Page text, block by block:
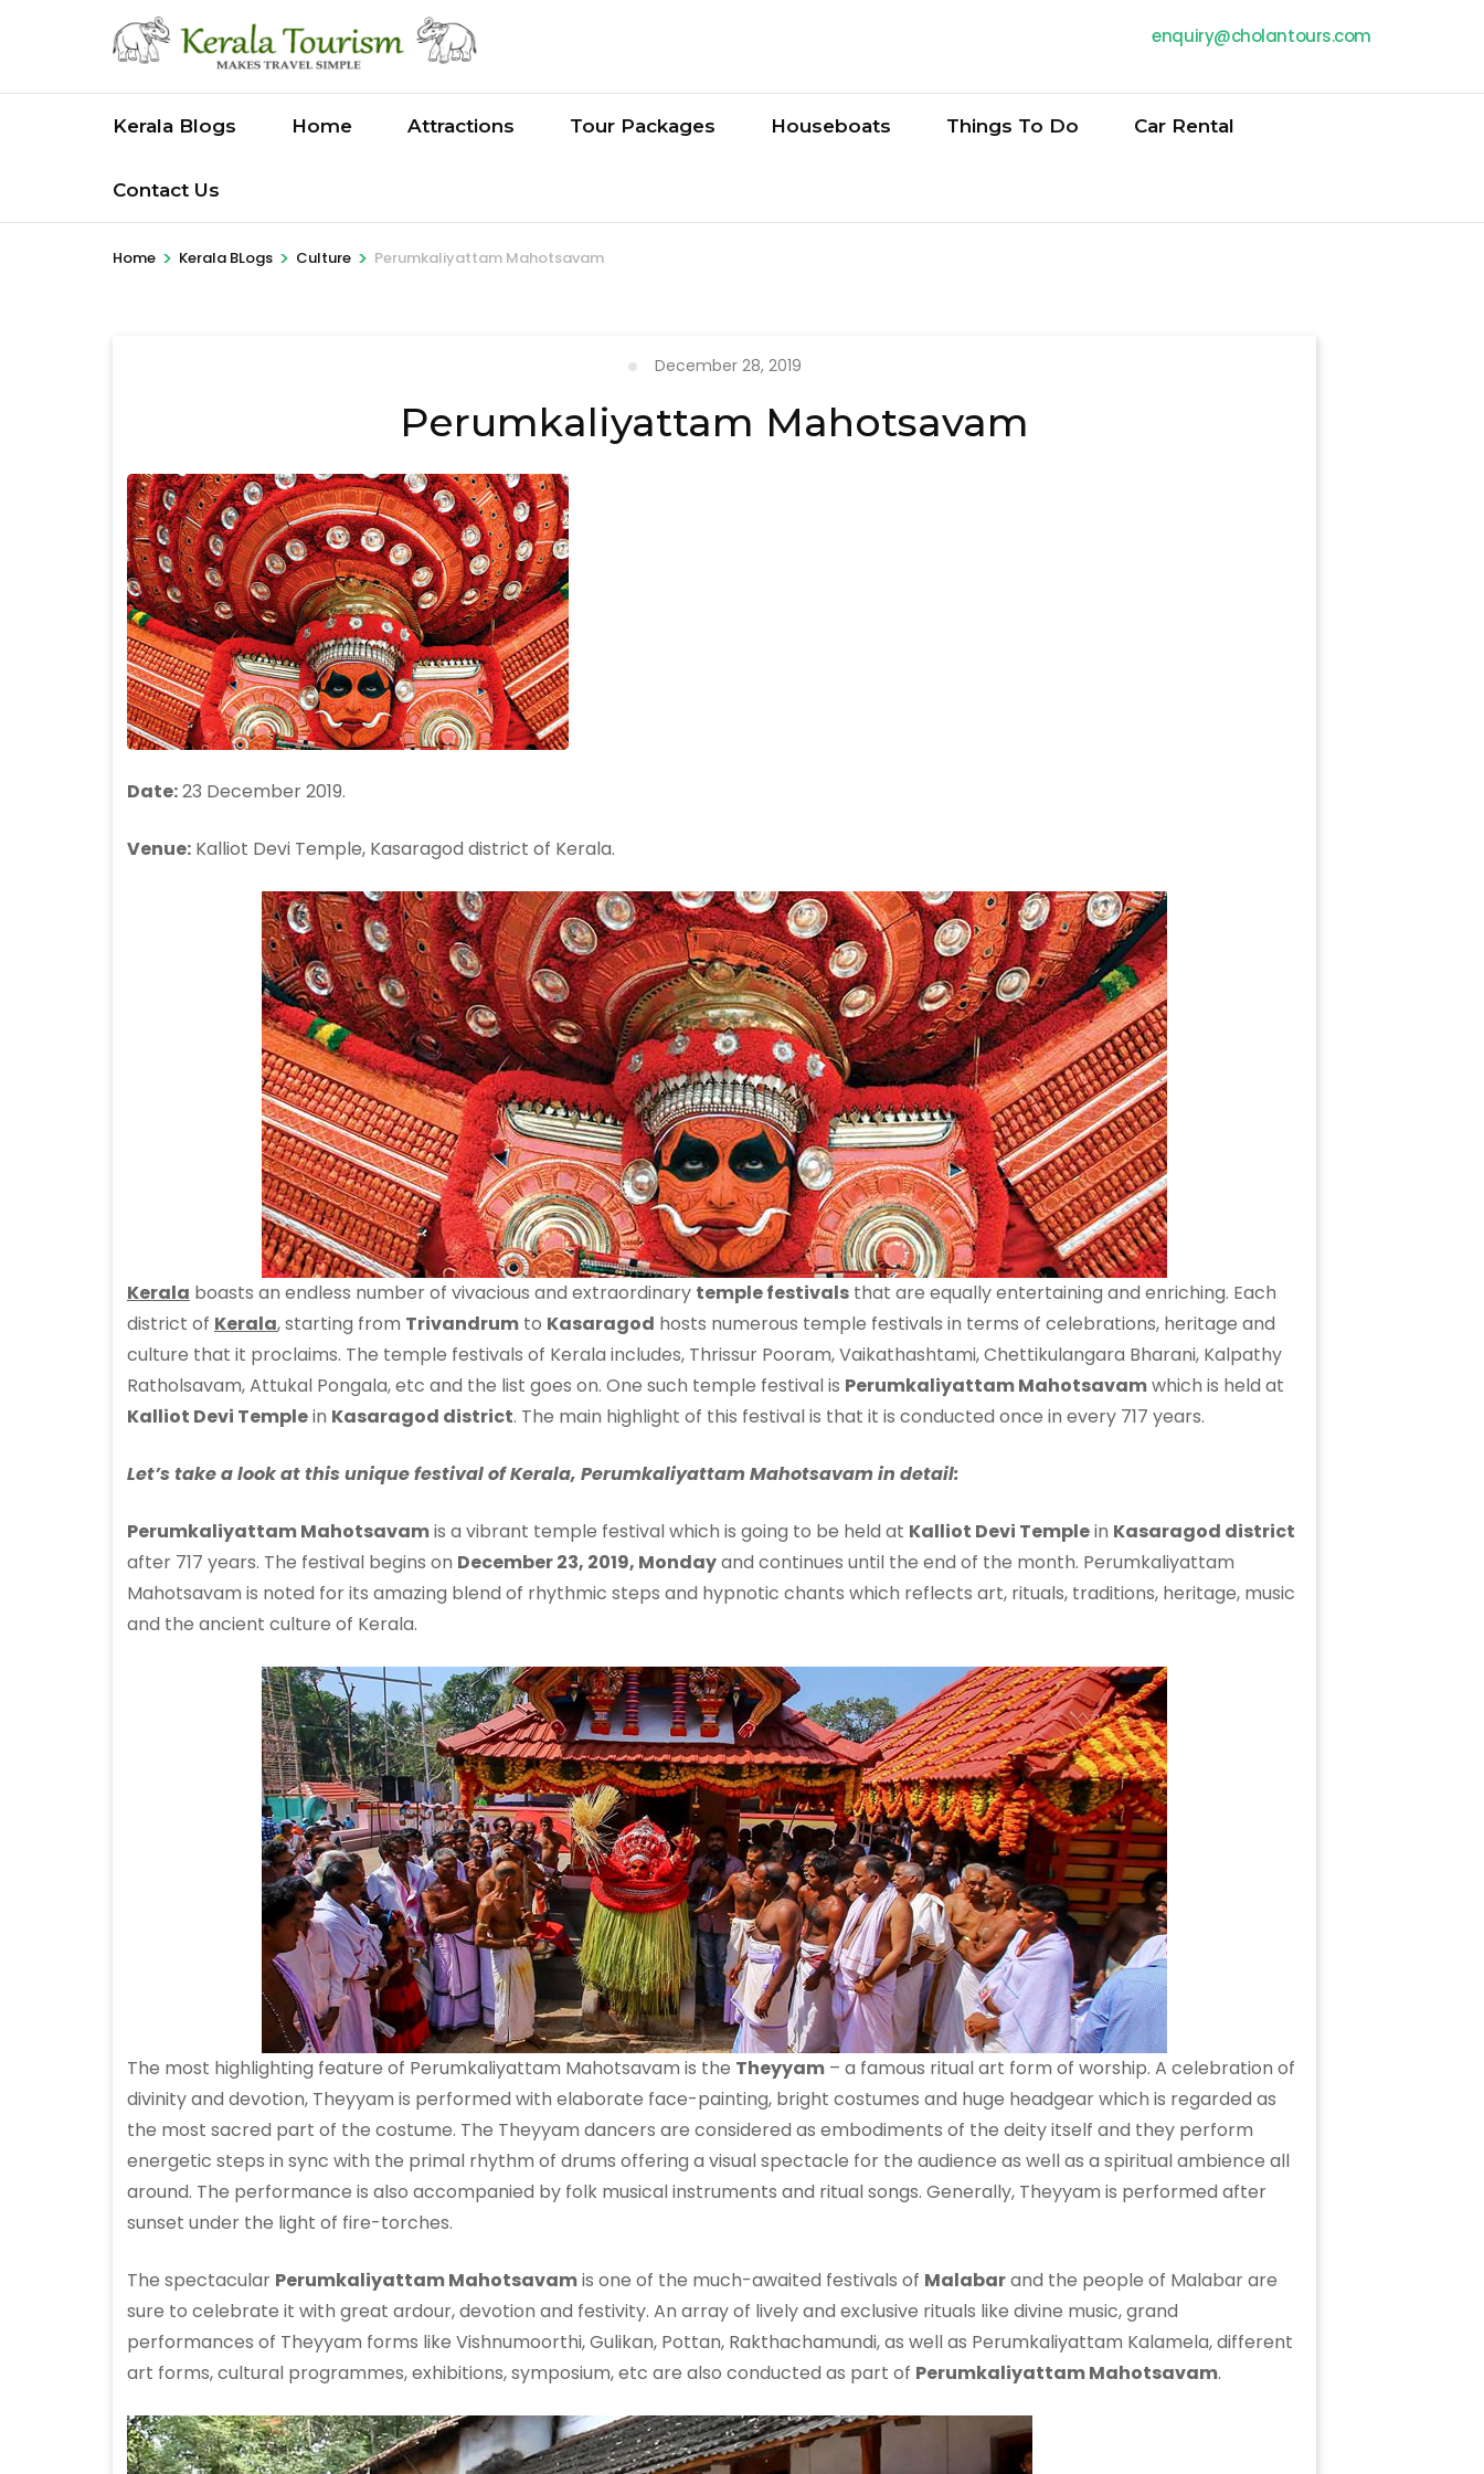
enquiry@cholantours.com
Kerala Blogs Home Attractions Tour Packages Houseboats Things To Do Car Rental
Contact Us
Home > Kerala BLogs > Culture > Perumkaliyattam Mahotsavam
December 28, 2019
Perumkaliyattam Mahotsavam
Date:23 December 2019.
Venue: Kalliot Devi Temple, Kasaragod district of Kerala.
Kerala boasts an endless number of vivacious and extraordinary temple festivals that are equally entertaining and enriching. Each
district of Kerala, starting from Trivandrum to Kasaragod hosts numerous temple festivals in terms of celebrations, heritage and
culture that it proclaims. The temple festivals of Kerala includes, Thrissur Pooram, Vaikathashtami, Chettikulangara Bharani, Kalpathy
Ratholsavam, Attukal Pongala, etc and the list goes on. One such temple festival is Perumkaliyattam Mahotsavamwhich is held at
Kalliot Devi Templein Kasaragod district. The main highlight of this festival is that it is conducted once in every 717 years.
Let’s take a look at this unique festival of Kerala, Perumkaliyattam Mahotsavam in detail:
Perumkaliyattam Mahotsavamis a vibrant temple festival which is going to be held at Kalliot Devi Templein Kasaragod district
after 717 years. The festival begins on December 23, 2019, Mondayand continues until the end of the month. Perumkaliyattam
Mahotsavam is noted for its amazing blend of rhythmic steps and hypnotic chants which reflects art, rituals, traditions, heritage, music
and the ancient culture of Kerala.
The most highlighting feature of Perumkaliyattam Mahotsavam is the Theyyam – a famous ritual art form of worship. A celebration of
divinity and devotion, Theyyam is performed with elaborate face-painting, bright costumes and huge headgear which is regarded as
the most sacred part of the costume. The Theyyam dancers are considered as embodiments of the deity itself and they perform
energetic steps in sync with the primal rhythm of drums offering a visual spectacle for the audience as well as a spiritual ambience all
around. The performance is also accompanied by folk musical instruments and ritual songs. Generally, Theyyam is performed after
sunset under the light of fire-torches.
The spectacular Perumkaliyattam Mahotsavamis one of the much-awaited festivals of Malabarand the people of Malabar are
sure to celebrate it with great ardour, devotion and festivity. An array of lively and exclusive rituals like divine music, grand
performances of Theyyam forms like Vishnumoorthi, Gulikan, Pottan, Rakthachamundi, as well as Perumkaliyattam Kalamela, different
art forms, cultural programmes, exhibitions, symposium, etc are also conducted as part of Perumkaliyattam Mahotsavam.